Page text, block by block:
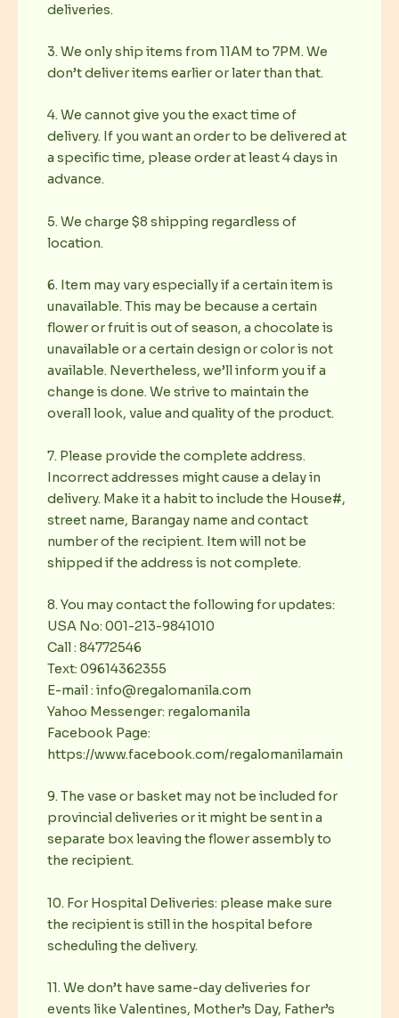
deliveries.
3. We only ship items from 11AM to 7PM. We
don’t deliver items earlier or later than that.
4. We cannot give you the exact time of
delivery. If you want an order to be delivered at
a specific time, please order at least 4 days in
advance.
5. We charge $8 shipping regardless of
location.
6. Item may vary especially if a certain item is
unavailable. This may be because a certain
flower or fruit is out of season, a chocolate is
unavailable or a certain design or color is not
available. Nevertheless, we’ll inform you if a
change is done. We strive to maintain the
overall look, value and quality of the product.
7. Please provide the complete address.
Incorrect addresses might cause a delay in
delivery. Make it a habit to include the House#,
street name, Barangay name and contact
number of the recipient. Item will not be
shipped if the address is not complete.
8. You may contact the following for updates:
USA No: 001-213-9841010
Call : 84772546
Text: 09614362355
E-mail : info@regalomanila.com
Yahoo Messenger: regalomanila
Facebook Page:
https://www.facebook.com/regalomanilamain
9. The vase or basket may not be included for
provincial deliveries or it might be sent in a
separate box leaving the flower assembly to
the recipient.
10. For Hospital Deliveries: please make sure
the recipient is still in the hospital before
scheduling the delivery.
11. We don’t have same-day deliveries for
events like Valentines, Mother’s Day, Father’s